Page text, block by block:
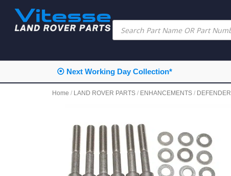
⦿ Next Working Day Collection*
Home / LAND ROVER PARTS / ENHANCEMENTS / DEFENDER